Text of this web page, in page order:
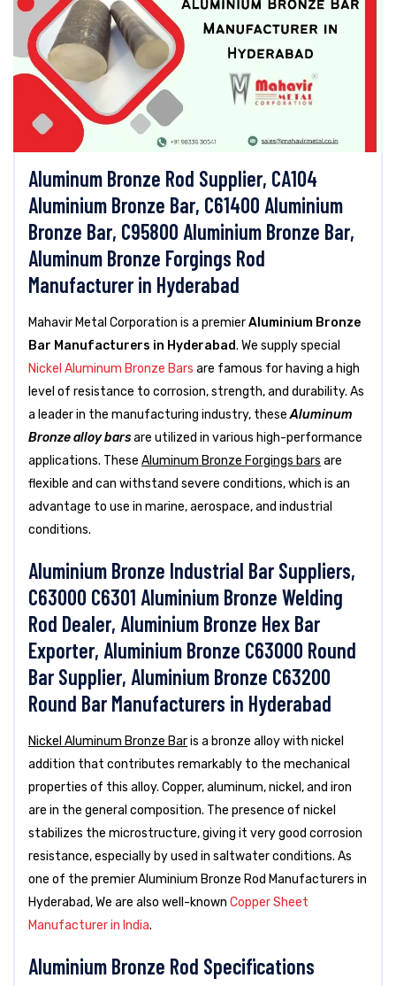
Aluminum Bronze Rod Supplier, CA104
Aluminium Bronze Bar, C61400 Aluminium
Bronze Bar, C95800 Aluminium Bronze Bar,
Aluminum Bronze Forgings Rod
Manufacturer in Hyderabad
Mahavir Metal Corporation is a premierAluminium Bronze
Bar Manufacturers in Hyderabad. We supply special
Nickel Aluminum Bronze Bars are famous for having a high
level of resistance to corrosion, strength, and durability. As
a leader in the manufacturing industry, theseAluminum
Bronze alloy barsare utilized in various high-performance
applications. These Aluminum Bronze Forgings bars are
flexible and can withstand severe conditions, which is an
advantage to use in marine, aerospace, and industrial
conditions.
Aluminium Bronze Industrial Bar Suppliers,
C63000 C6301 Aluminium Bronze Welding
Rod Dealer, Aluminium Bronze Hex Bar
Exporter, Aluminium Bronze C63000 Round
Bar Supplier, Aluminium Bronze C63200
Round Bar Manufacturers in Hyderabad
Nickel Aluminum Bronze Baris a bronze alloy with nickel
addition that contributes remarkably to the mechanical
properties of this alloy. Copper, aluminum, nickel, and iron
are in the general composition. The presence of nickel
stabilizes the microstructure, giving it very good corrosion
resistance, especially by used in saltwater conditions. As
one of the premier Aluminium Bronze Rod Manufacturers in
Hyderabad, We are also well-known Copper Sheet
Manufacturer in India.
Aluminium Bronze Rod Specifications